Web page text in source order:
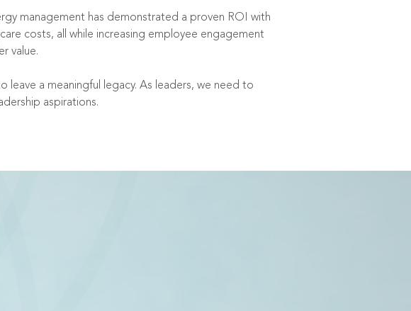
management has demonstrated a proven ROI with
costs, all while increasing employee engagement
value.
a meaningful legacy. As leaders, we need to
aspirations.